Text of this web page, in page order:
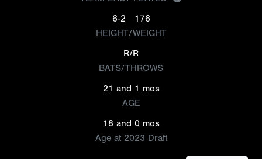
6-2
176
HEIGHT/WEIGHT
R/R
BATS/THROWS
21 and 1 mos
AGE
18 and 0 mos
Age at 2023 Draft